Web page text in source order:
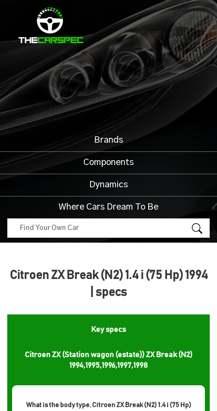
Brands
Components
Dynamics
Where Cars Dream To Be
Citroen ZX Break (N2) 1.4 i (75 Hp) 1994
| specs
Key specs
Citroen ZX (Station wagon (estate)) ZX Break (N2)
1994,1995,1996,1997,1998
What is the body type, Citroen ZX Break (N2) 1.4 i (75 Hp)